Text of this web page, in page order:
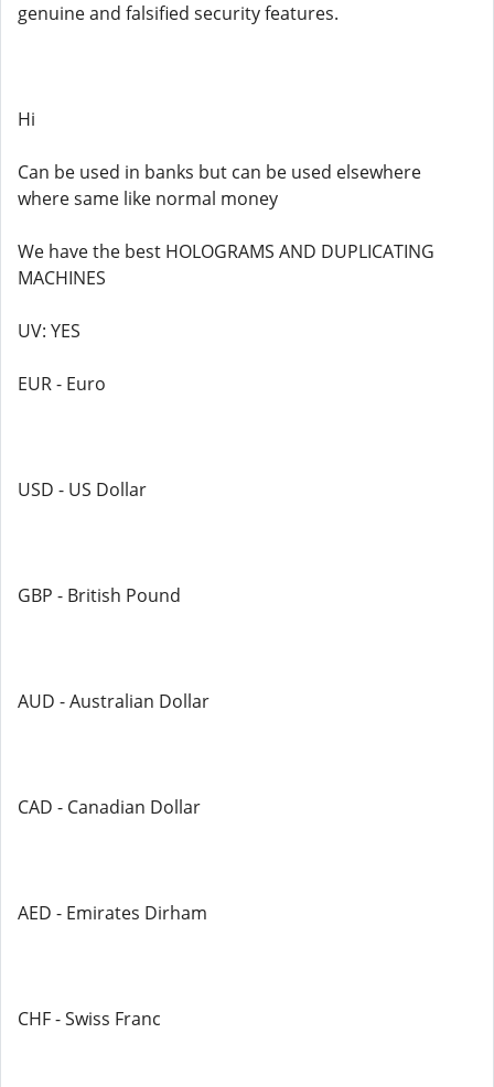
genuine and falsified security features.
Hi
Can be used in banks but can be used elsewhere
where same like normal money
We have the best HOLOGRAMS AND DUPLICATING
MACHINES
UV: YES
EUR - Euro
USD - US Dollar
GBP - British Pound
AUD - Australian Dollar
CAD - Canadian Dollar
AED - Emirates Dirham
CHF - Swiss Franc